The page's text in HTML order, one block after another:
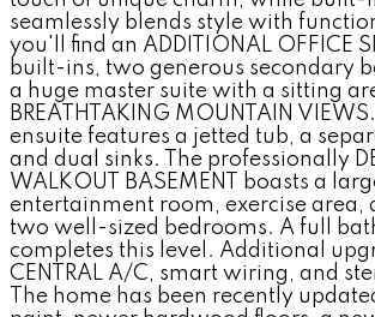
seamlessly blends style with
you'll find an ADDITIONAL OFFICE
built-ins, two generous secondary
a huge master suite with a sitting
BREATHTAKING MOUNTAIN
ensuite features a jetted tub, a
and dual sinks. The professionally
WALKOUT BASEMENT boasts a
entertainment room, exercise area,
two well-sized bedrooms. A full
completes this level. Additional
CENTRAL A/C, smart wiring, and
The home has been recently